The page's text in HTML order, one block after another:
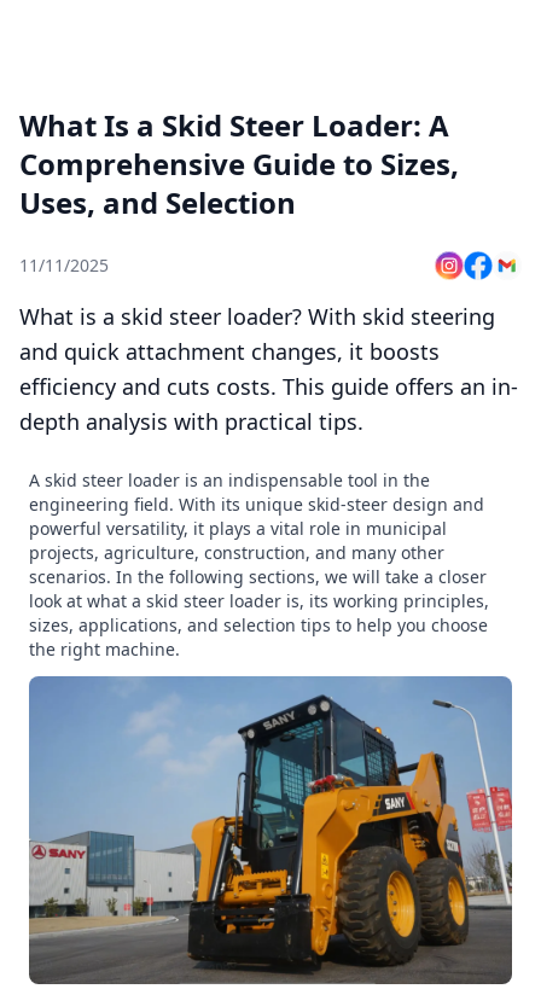
What Is a Skid Steer Loader: A
Comprehensive Guide to Sizes,
Uses, and Selection
11/11/2025
What is a skid steer loader? With skid steering
and quick attachment changes, it boosts
efficiency and cuts costs. This guide offers an in-
depth analysis with practical tips.
A skid steer loader is an indispensable tool in the
engineering field. With its unique skid-steer design and
powerful versatility, it plays a vital role in municipal
projects, agriculture, construction, and many other
scenarios. In the following sections, we will take a closer
look at what a skid steer loader is, its working principles,
sizes, applications, and selection tips to help you choose
the right machine.